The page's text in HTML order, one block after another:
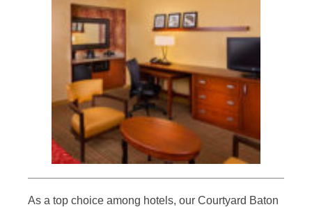
As a top choice among hotels, our Courtyard Baton